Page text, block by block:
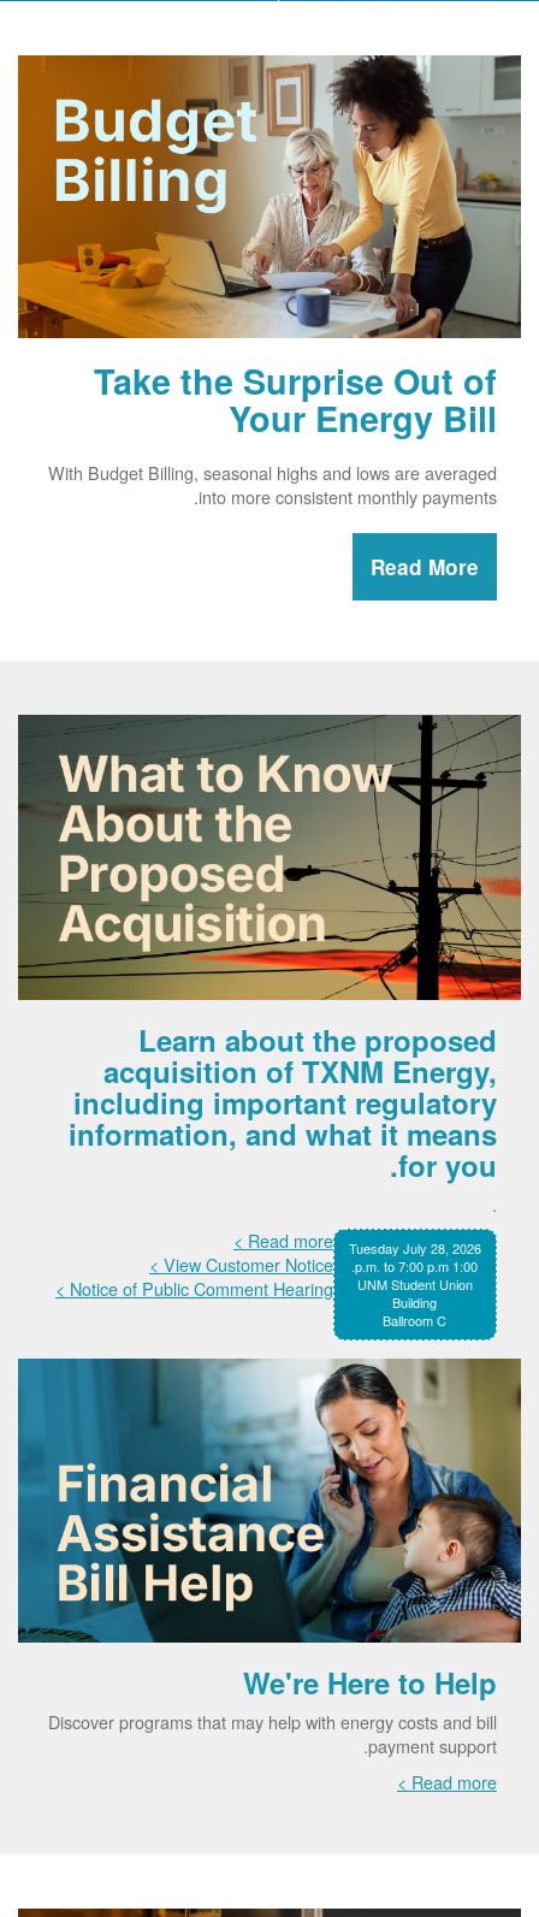
Take the Surprise Out of
Your Energy Bill
With Budget Billing, seasonal highs and lows are averaged
into more consistent monthly payments.
Read More
Learn about the proposed
acquisition of TXNM Energy,
including important regulatory
information, and what it means
for you.
.
Tuesday July 28, 2026
1:00 p.m. to 7:00 p.m.
UNM Student Union
Building
Ballroom C
Read more >
View Customer Notice >
Notice of Public Comment Hearing >
We're Here to Help
Discover programs that may help with energy costs and bill
payment support.
Read more >